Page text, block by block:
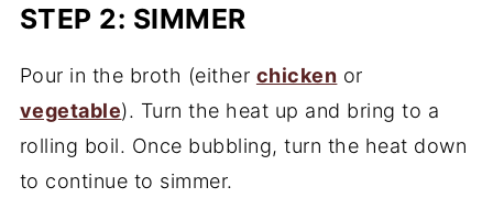
STEP 2: SIMMER
Pour in the broth (either chicken or
vegetable). Turn the heat up and bring to a
rolling boil. Once bubbling, turn the heat down
to continue to simmer.